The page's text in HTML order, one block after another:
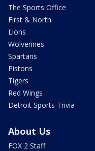
The Sports Office
First & North
Lions
Wolverines
Spartans
Pistons
Tigers
Red Wings
Detroit Sports Trivia
About Us
FOX 2 Staff